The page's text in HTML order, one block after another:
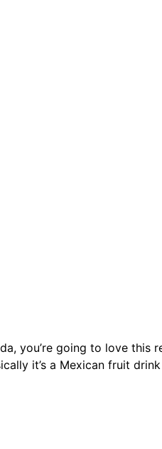
you’re going to love
it’s a Mexican fruit